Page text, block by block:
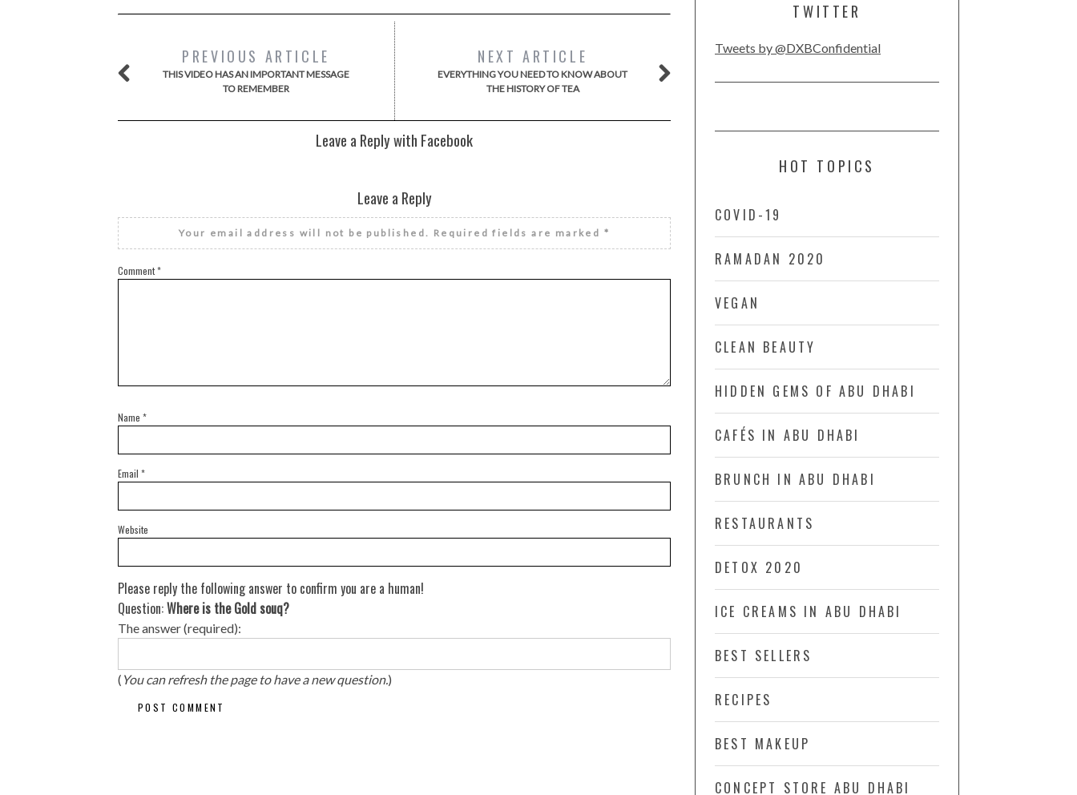
PREVIOUS ARTICLE
THIS VIDEO HAS AN IMPORTANT MESSAGE
TO REMEMBER
NEXT ARTICLE
EVERYTHING YOU NEED TO KNOW ABOUT
THE HISTORY OF TEA
Leave a Reply with Facebook
Leave a Reply
Your email address will not be published. Required fields are marked *
Comment*
Name *
Email *
Website
Please reply the following answer to confirm you are a human!
Question:Where is the Gold souq?
The answer (required):
( You can refresh the page to have a new question.)
TWITTER
Tweets by @DXBConfidential
HOT TOPICS
COVID-19
RAMADAN 2020
VEGAN
CLEAN BEAUTY
HIDDEN GEMS OF ABU DHABI
CAFÉS IN ABU DHABI
BRUNCH IN ABU DHABI
RESTAURANTS
DETOX 2020
ICE CREAMS IN ABU DHABI
BEST SELLERS
RECIPES
BEST MAKEUP
CONCEPT STORE ABU DHABI